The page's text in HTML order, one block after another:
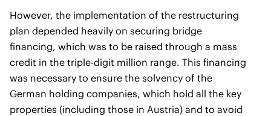
However, the implementation of the restructuring
plan depended heavily on securing bridge
financing, which was to be raised through a mass
credit in the triple-digit million range. This financing
was necessary to ensure the solvency of the
German holding companies, which hold all the key
properties (including those in Austria) and to avoid